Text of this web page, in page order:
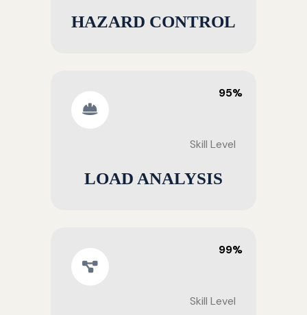
HAZARD CONTROL
95%
Skill Level
LOAD ANALYSIS
99%
Skill Level